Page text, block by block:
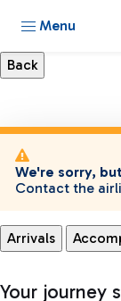
Menu
We're sorry,
Contact the
Arrivals
Your journey